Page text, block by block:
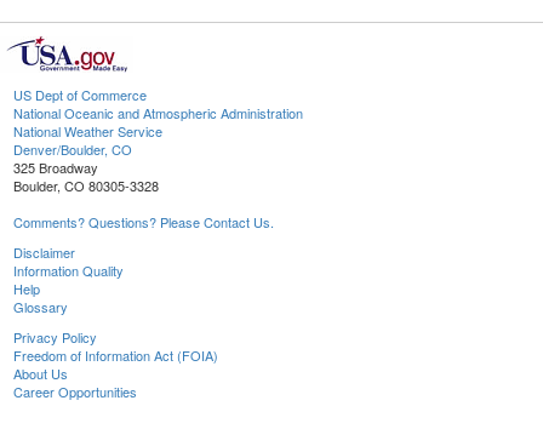
US Dept of Commerce
National Oceanic and Atmospheric Administration
National Weather Service
Denver/Boulder, CO
325 Broadway
Boulder, CO 80305-3328
Comments? Questions? Please Contact Us.
Disclaimer
Information Quality
Help
Glossary
Privacy Policy
Freedom of Information Act (FOIA)
About Us
Career Opportunities